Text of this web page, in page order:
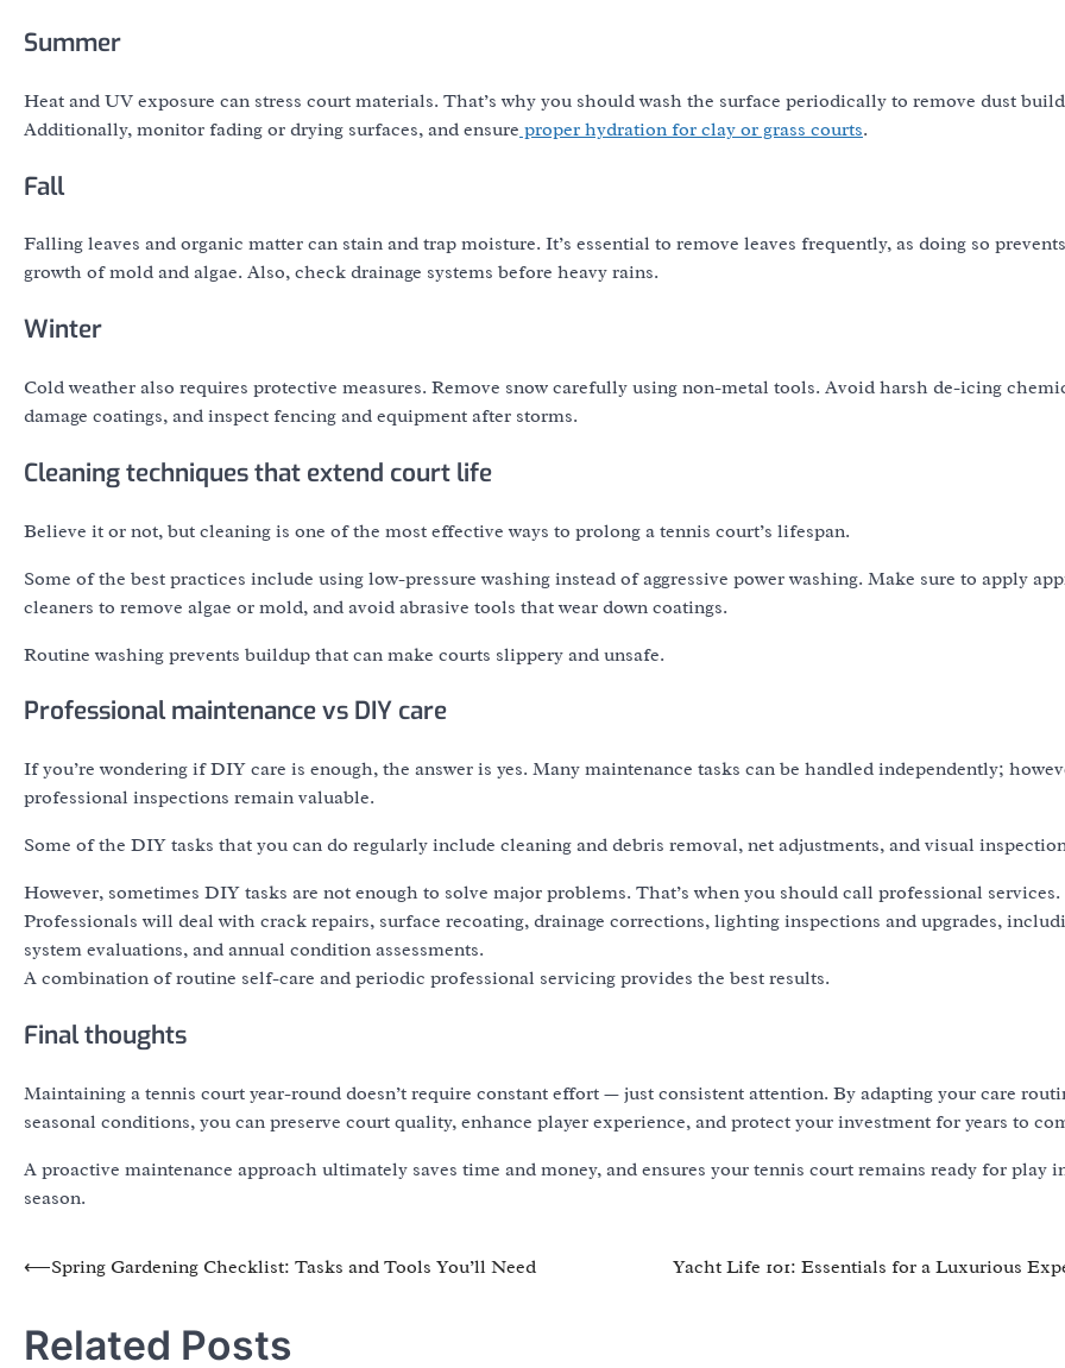
Summer
Heat and UV exposure can stress court materials. That’s why you should wash the surface periodically to remove dust
Additionally, monitor fading or drying surfaces, and ensure proper hydration for clay or grass courts.
Fall
Falling leaves and organic matter can stain and trap moisture. It’s essential to remove leaves frequently, as doing so
growth of mold and algae. Also, check drainage systems before heavy rains.
Winter
Cold weather also requires protective measures. Remove snow carefully using non-metal tools. Avoid harsh de-icing
damage coatings, and inspect fencing and equipment after storms.
Cleaning techniques that extend court life
Believe it or not, but cleaning is one of the most effective ways to prolong a tennis court’s lifespan.
Some of the best practices include using low-pressure washing instead of aggressive power washing. Make sure to apply
cleaners to remove algae or mold, and avoid abrasive tools that wear down coatings.
Routine washing prevents buildup that can make courts slippery and unsafe.
Professional maintenance vs DIY care
If you’re wondering if DIY care is enough, the answer is yes. Many maintenance tasks can be handled independently;
professional inspections remain valuable.
Some of the DIY tasks that you can do regularly include cleaning and debris removal, net adjustments, and visual
However, sometimes DIY tasks are not enough to solve major problems. That’s when you should call professional services.
Professionals will deal with crack repairs, surface recoating, drainage corrections, lighting inspections and upgrades,
system evaluations, and annual condition assessments.
A combination of routine self-care and periodic professional servicing provides the best results.
Final thoughts
Maintaining a tennis court year-round doesn’t require constant effort — just consistent attention. By adapting your care
seasonal conditions, you can preserve court quality, enhance player experience, and protect your investment for years to
A proactive maintenance approach ultimately saves time and money, and ensures your tennis court remains ready for play
season.
Post
⟵Spring Gardening Checklist: Tasks and Tools You’ll Need Yacht Life 101: Essentials for a Luxurious
Related Posts